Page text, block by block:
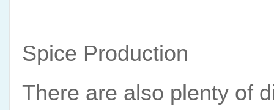
Spice Production
There are also plenty of